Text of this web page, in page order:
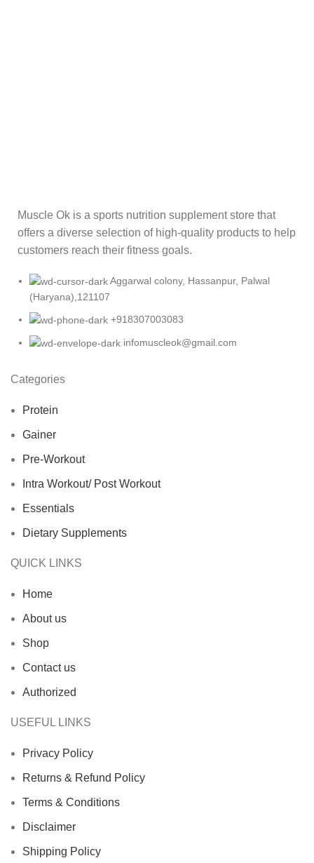
Muscle Ok is a sports nutrition supplement store that
offers a diverse selection of high-quality products to help
customers reach their fitness goals.
Aggarwal colony, Hassanpur, Palwal
(Haryana),121107
+918307003083
infomuscleok@gmail.com
Categories
Protein
Gainer
Pre-Workout
Intra Workout/ Post Workout
Essentials
Dietary Supplements
QUICK LINKS
Home
About us
Shop
Contact us
Authorized
USEFUL LINKS
Privacy Policy
Returns & Refund Policy
Terms & Conditions
Disclaimer
Shipping Policy